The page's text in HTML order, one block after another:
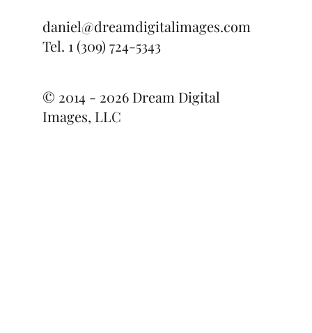
daniel@dreamdigitalimages.com
Tel. 1 (309) 724-5343
© 2014 - 2026 Dream Digital
Images, LLC